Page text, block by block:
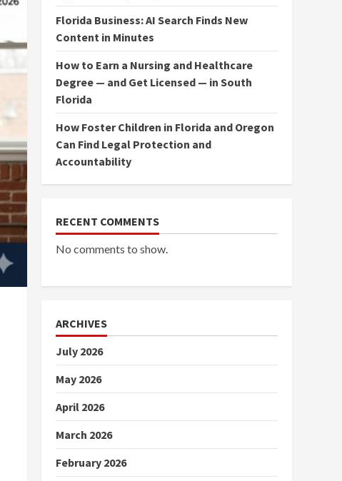
Florida Business: AI Search Finds New
Content in Minutes
How to Earn a Nursing and Healthcare
Degree — and Get Licensed — in South
Florida
How Foster Children in Florida and Oregon
Can Find Legal Protection and
Accountability
RECENT COMMENTS
No comments to show.
ARCHIVES
July 2026
May 2026
April 2026
March 2026
February 2026